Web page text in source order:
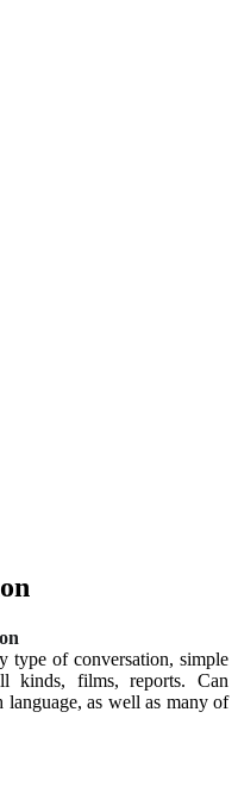
type of conversation, simple
kinds, films, reports. Can
language, as well as many of